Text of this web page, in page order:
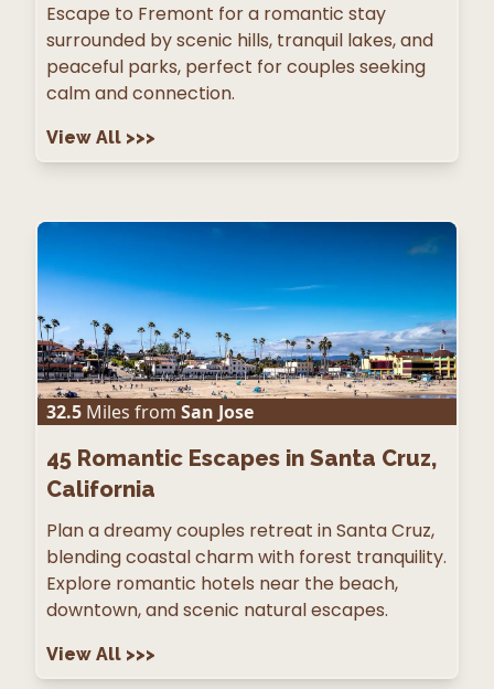
Escape to Fremont for a romantic stay
surrounded by scenic hills, tranquil lakes, and
peaceful parks, perfect for couples seeking
calm and connection.
View All >>>
32.5 Miles from San Jose
45 Romantic Escapes in Santa Cruz,
California
Plan a dreamy couples retreat in Santa Cruz,
blending coastal charm with forest tranquility.
Explore romantic hotels near the beach,
downtown, and scenic natural escapes.
View All >>>